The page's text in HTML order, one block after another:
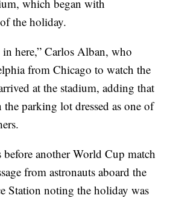
which began with
the holiday.
in here,” Carlos Alban, who
from Chicago to watch the
at the stadium, adding that
the parking lot dressed as one of
another World Cup match
from astronauts aboard the
Station noting the holiday was